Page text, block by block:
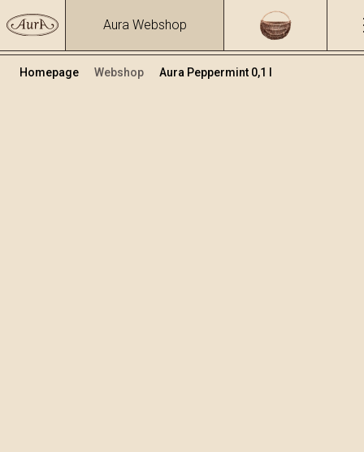
Aura Webshop
Homepage Webshop Aura Peppermint 0,1 l